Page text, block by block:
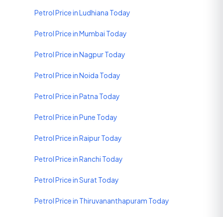
Petrol Price in Ludhiana Today
Petrol Price in Mumbai Today
Petrol Price in Nagpur Today
Petrol Price in Noida Today
Petrol Price in Patna Today
Petrol Price in Pune Today
Petrol Price in Raipur Today
Petrol Price in Ranchi Today
Petrol Price in Surat Today
Petrol Price in Thiruvananthapuram Today